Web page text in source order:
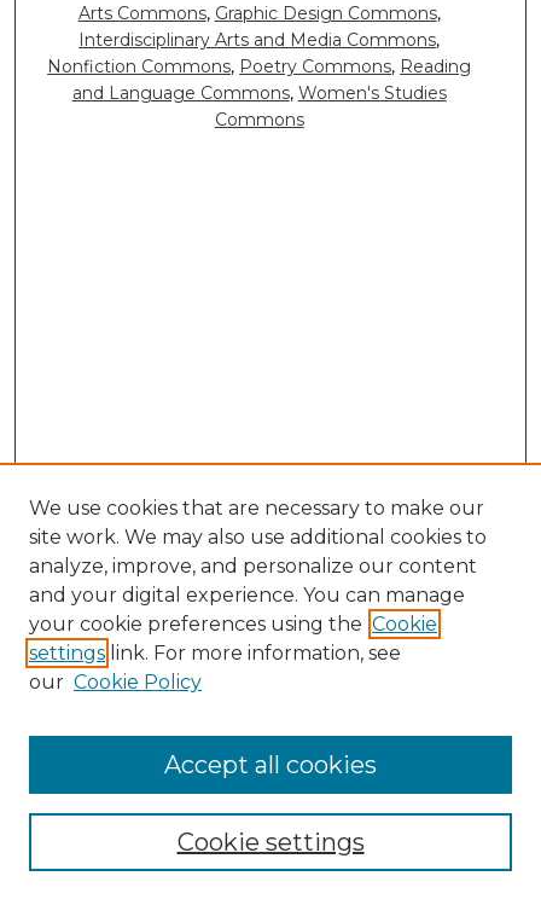
Arts Commons, Graphic Design Commons,
Interdisciplinary Arts and Media Commons,
Nonfiction Commons, Poetry Commons, Reading
and Language Commons, Women's Studies
Commons
Collections
We use cookies that are necessary to make our
site work. We may also use additional cookies to
analyze, improve, and personalize our content
and your digital experience. You can manage
your cookie preferences using the Cookie
settings link. For more information, see
our Cookie Policy
Cookie settings
Accept all cookies